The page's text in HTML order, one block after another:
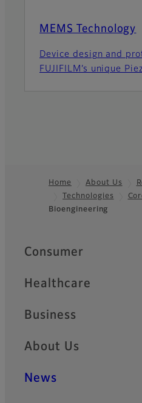
MEMS Technology
Device design and
FUJIFILM’s unique
Footer
Home About Us
Technologies
Bioengineering
Quick Links
Consumer
Healthcare
Business
About Us
News